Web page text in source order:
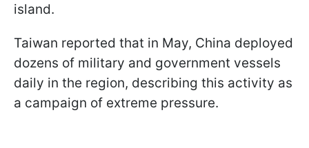
island.
Taiwan reported that in May, China deployed
dozens of military and government vessels
daily in the region, describing this activity as
a campaign of extreme pressure.